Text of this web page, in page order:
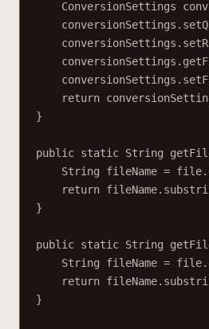
ConversionSettings
return
}
public static String
String fileName =
return
}
public static String
String fileName =
return
}